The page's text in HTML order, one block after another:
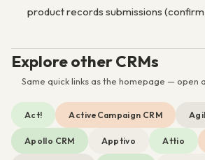
product records submissions
Explore other CRMs
Same quick links as the homepage — open
Act! ActiveCampaign CRM
Apollo CRM Apptivo Attio